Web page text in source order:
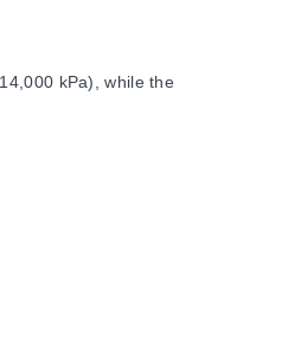
kPa), while the
gravity conditions must be
weight sets and piston